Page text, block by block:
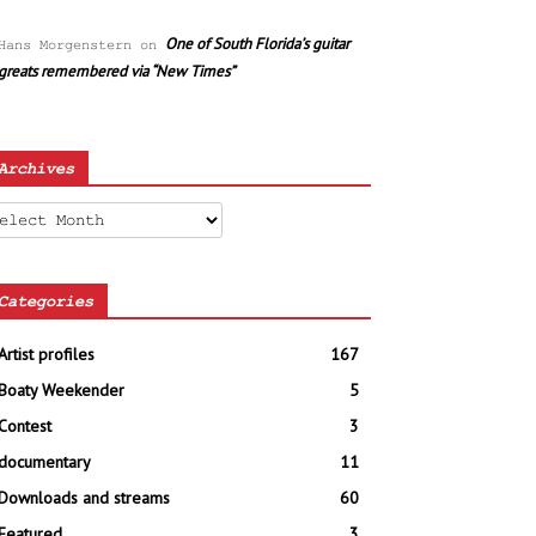
Morgenstern on One of South Florida’s guitar
remembered via “New Times”
profiles
167
Weekender
5
3
11
and streams
60